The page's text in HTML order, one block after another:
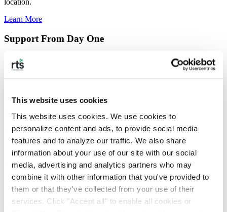
This website uses cookies
This website uses cookies. We use cookies to
personalize content and ads, to provide social media
features and to analyze our traffic. We also share
information about your use of our site with our social
media, advertising and analytics partners who may
combine it with other information that you've provided to
them or that they've collected from your use of their
services. Click "Accept all" to enable all cookies or
location.
Learn More
Support From Day One
From onboarding to optimization, our dedicated team manages
procurement, data validation, invoice consolidation, and ongoing
Real-time Tracking and Performance Visibility
Our reporting platform provides real-time visibility into your
program; giving you the status, insights, and transparency.
Sustainability That Your Customers Remember
Backed by validated data that strengthens your ESG commitments,
we deliver visible, verifiable sustainability your customers can see.